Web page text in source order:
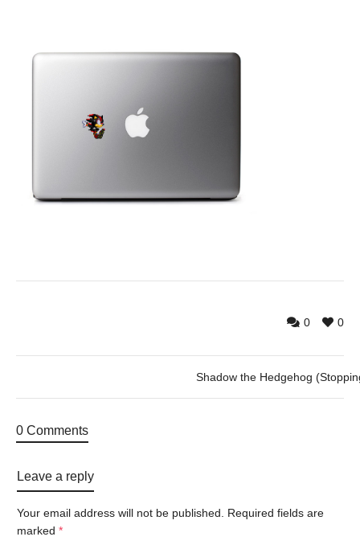
0
0
Shadow the Hedgehog
0 Comments
Leave a reply
Your email address will not be published. Required fields are
marked *